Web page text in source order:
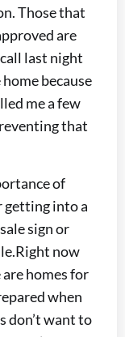
Those that
are
last night
because
me a few
that
of
getting into a
sign or
Right now
homes for
when
don’t want to